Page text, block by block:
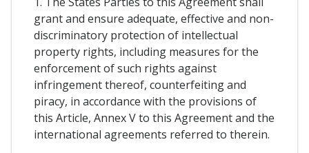
grant and ensure adequate, effective and non-
discriminatory protection of intellectual
property rights, including measures for the
enforcement of such rights against
infringement thereof, counterfeiting and
piracy, in accordance with the provisions of
this Article, Annex V to this Agreement and the
international agreements referred to therein.